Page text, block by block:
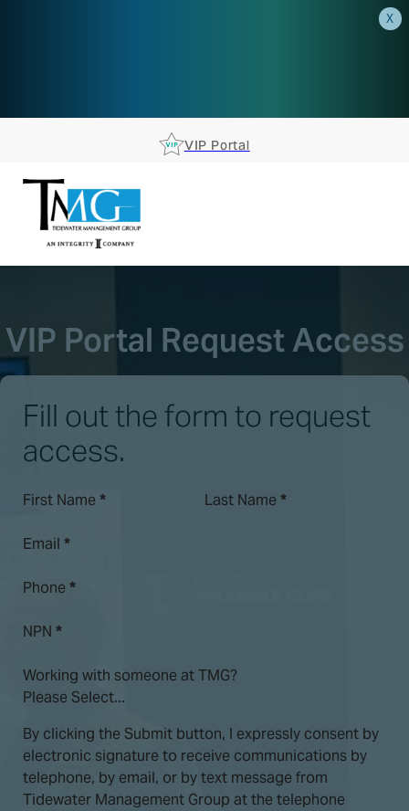
X
VIP Portal
VIP Portal Request Access
Fill out the form to request
access.
First Name * Last Name *
Email *
Phone *
NPN *
Working with someone at TMG?
By clicking the Submit button, I expressly consent by
electronic signature to receive communications by
telephone, by email, or by text message from
Tidewater Management Group at the telephone